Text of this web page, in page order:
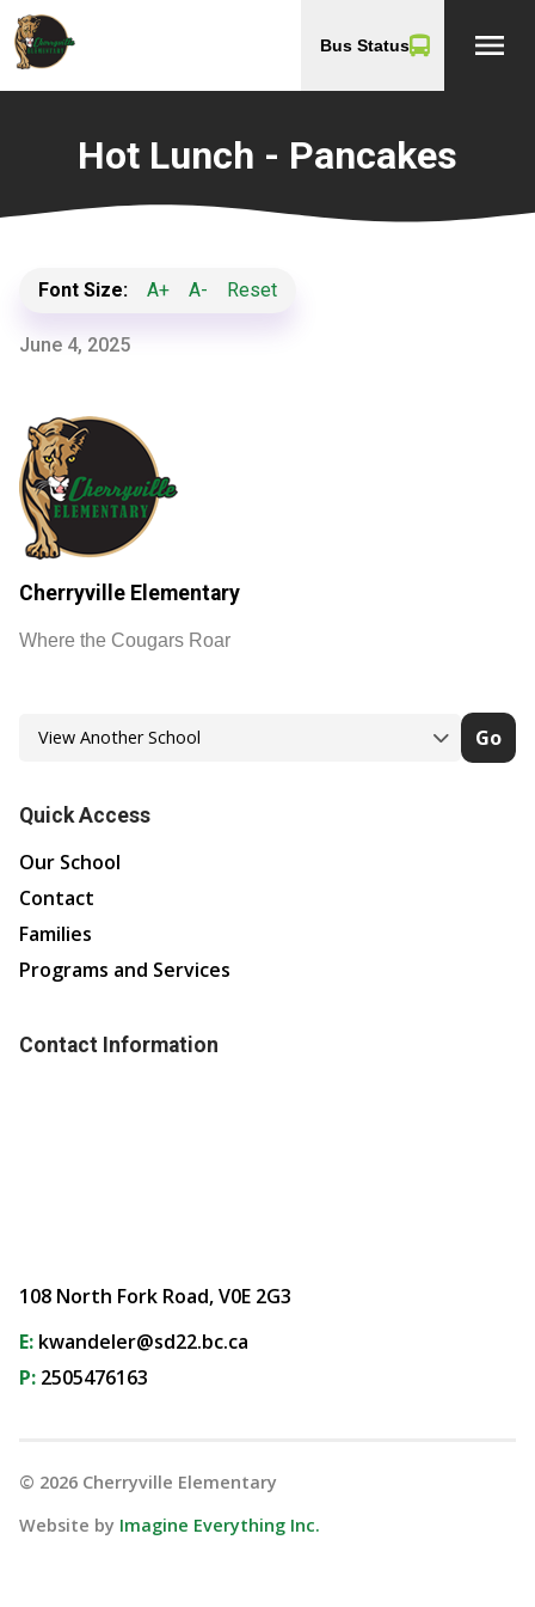
Bus Status menu
Hot Lunch - Pancakes
Font Size: A+ A- Reset
June 4, 2025
Cherryville Elementary
Where the Cougars Roar
Go
Quick Access
Our School
Contact
Families
Programs and Services
Contact Information
108 North Fork Road, V0E 2G3
E: kwandeler@sd22.bc.ca
P: 2505476163
© 2026 Cherryville Elementary
Website by Imagine Everything Inc.